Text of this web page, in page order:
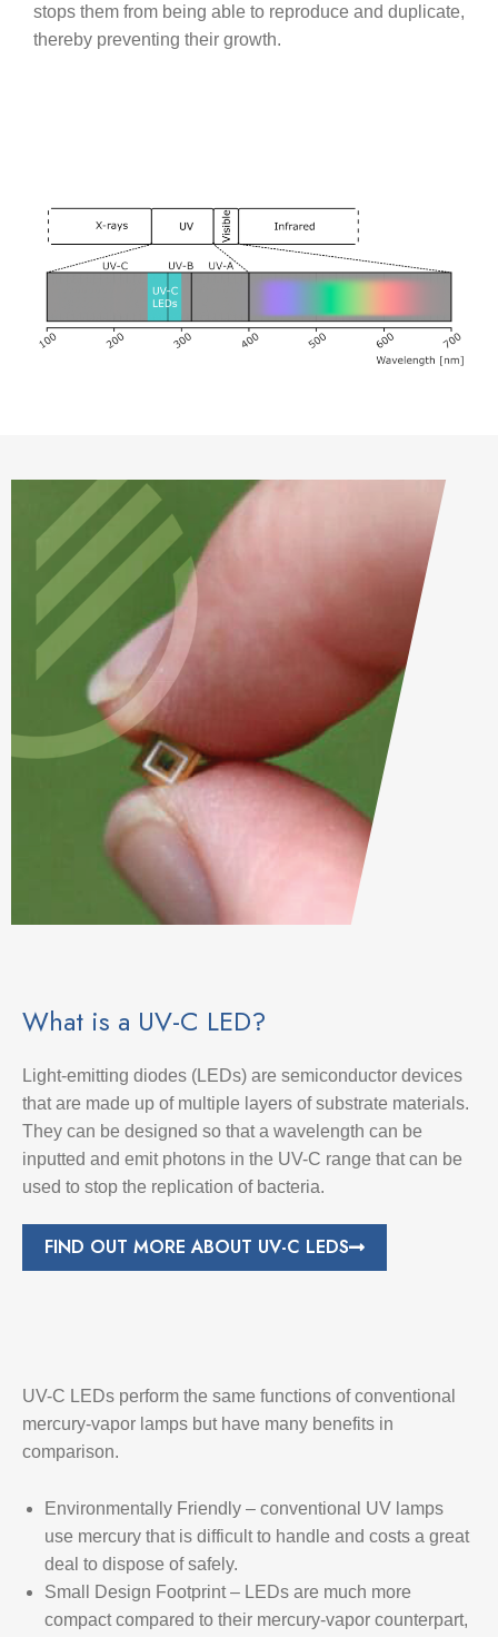
stops them from being able to reproduce and duplicate,
thereby preventing their growth.
What is a UV-C LED?
Light-emitting diodes (LEDs) are semiconductor devices
that are made up of multiple layers of substrate materials.
They can be designed so that a wavelength can be
inputted and emit photons in the UV-C range that can be
used to stop the replication of bacteria.
FIND OUT MORE ABOUT UV-C LEDS
UV-C LEDs perform the same functions of conventional
mercury-vapor lamps but have many benefits in
comparison.
Environmentally Friendly – conventional UV lamps
use mercury that is difficult to handle and costs a great
deal to dispose of safely.
Small Design Footprint– LEDs are much more
compact compared to their mercury-vapor counterpart,